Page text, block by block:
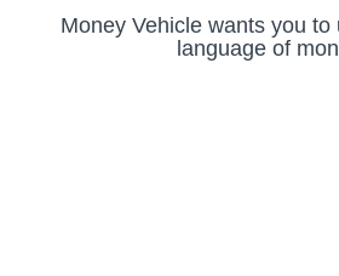
Money Vehicle wants you to
language of